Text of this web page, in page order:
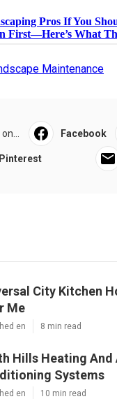
Maintenance
Facebook
Pinterest
City Kitchen
Me
en 8 min read
Hills Heating And
Systems
en 10 min read